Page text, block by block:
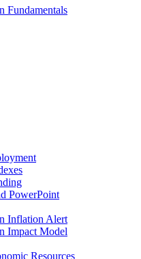
Fundamentals
PowerPoint
Inflation Alert
Impact Model
Resources